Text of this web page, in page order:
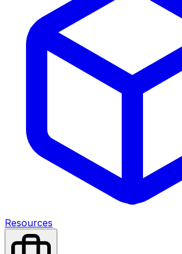
Resources